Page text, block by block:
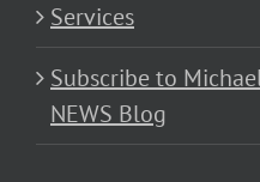
Services
Subscribe to
NEWS Blog